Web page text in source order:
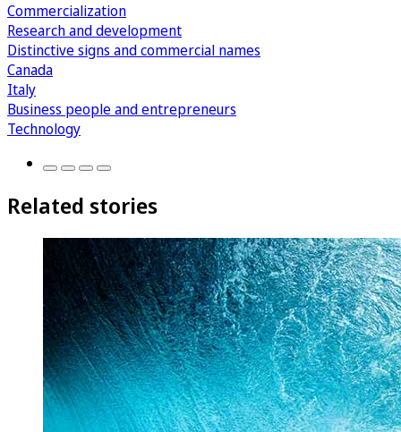
Commercialization
Research and development
Distinctive signs and commercial names
Canada
Italy
Business people and entrepreneurs
Technology
Related stories